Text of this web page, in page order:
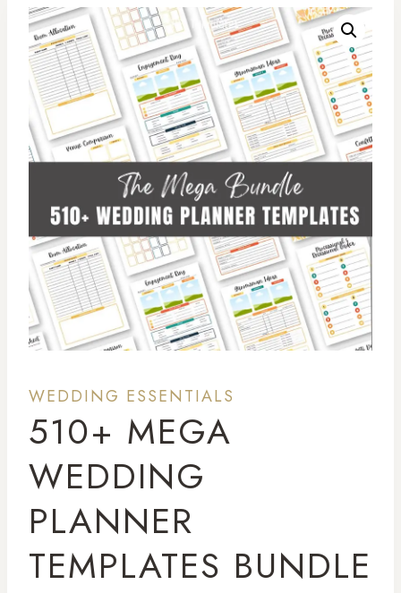
WEDDING ESSENTIALS
510+ MEGA
WEDDING
PLANNER
TEMPLATES BUNDLE